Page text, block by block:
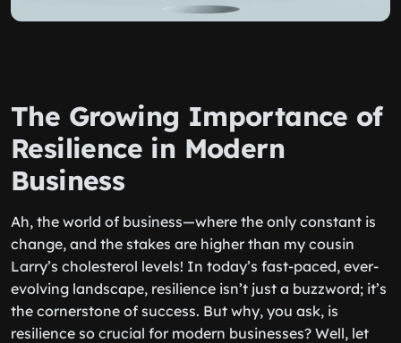
The Growing Importance of
Resilience in Modern
Business
Ah, the world of business—where the only constant is
change, and the stakes are higher than my cousin
Larry’s cholesterol levels! In today’s fast-paced, ever-
evolving landscape, resilience isn’t just a buzzword; it’s
the cornerstone of success. But why, you ask, is
resilience so crucial for modern businesses? Well, let